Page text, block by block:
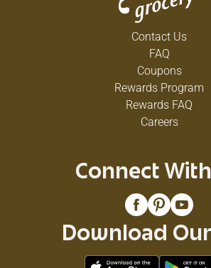
Contact Us
FAQ
Coupons
Rewards Program
Rewards FAQ
Careers
Connect
Download